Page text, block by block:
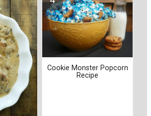
Cookie Monster Popcorn
Recipe